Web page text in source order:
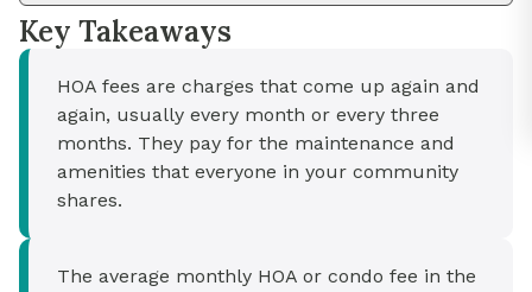
Key Takeaways
HOA fees are charges that come up again and
again, usually every month or every three
months. They pay for the maintenance and
amenities that everyone in your community
shares.
The average monthly HOA or condo fee in the